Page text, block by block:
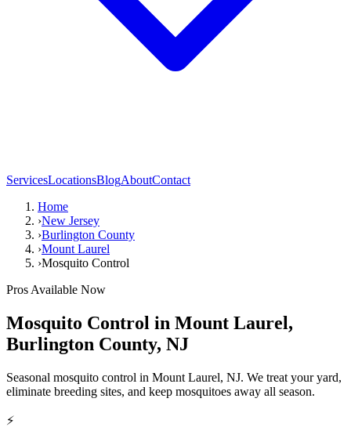
ServicesLocationsBlogAboutContact
Home
›New Jersey
›Burlington County
›Mount Laurel
›Mosquito Control
Pros Available Now
Mosquito Control in Mount Laurel,
Burlington County, NJ
Seasonal mosquito control in Mount Laurel, NJ. We treat your yard,
eliminate breeding sites, and keep mosquitoes away all season.
⚡